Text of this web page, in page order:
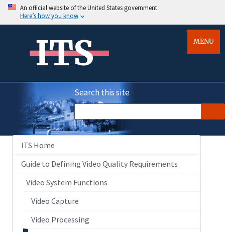
An official website of the United States government
Here’s how you know
ITS MENU
Search this site
ITS Home
Guide to Defining Video Quality Requirements
Video System Functions
Video Capture
Video Processing